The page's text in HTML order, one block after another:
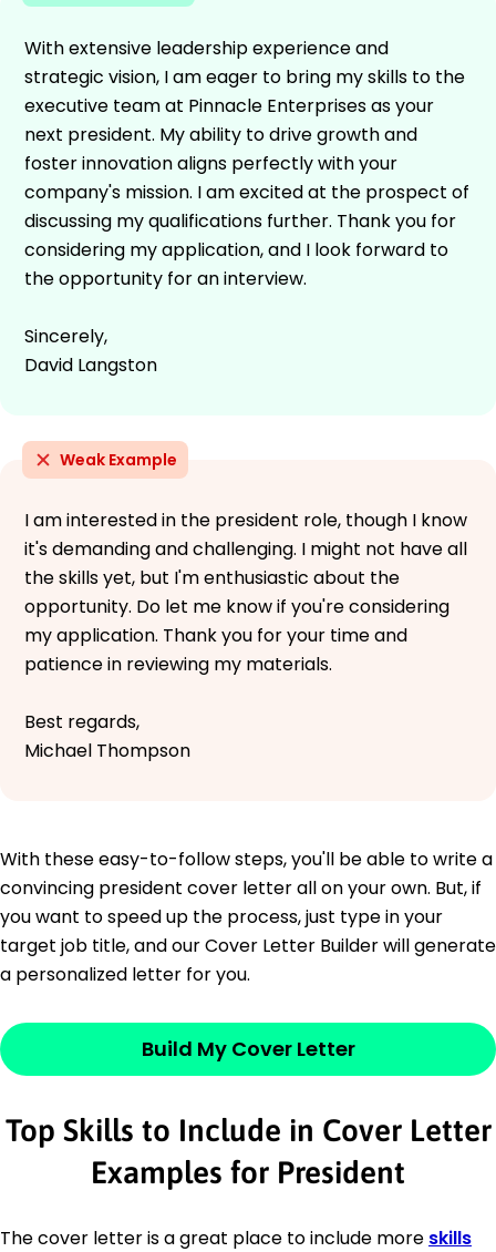
With extensive leadership experience and
strategic vision, I am eager to bring my skills to the
executive team at Pinnacle Enterprises as your
next president. My ability to drive growth and
foster innovation aligns perfectly with your
company's mission. I am excited at the prospect of
discussing my qualifications further. Thank you for
considering my application, and I look forward to
the opportunity for an interview.
Sincerely,
David Langston
Weak Example
I am interested in the president role, though I know
it's demanding and challenging. I might not have all
the skills yet, but I'm enthusiastic about the
opportunity. Do let me know if you're considering
my application. Thank you for your time and
patience in reviewing my materials.
Best regards,
Michael Thompson
With these easy-to-follow steps, you'll be able to write a
convincing president cover letter all on your own. But, if
you want to speed up the process, just type in your
target job title, and our Cover Letter Builder will generate
a personalized letter for you.
Build My Cover Letter
Top Skills to Include in Cover Letter
Examples for President
The cover letter is a great place to include more skills